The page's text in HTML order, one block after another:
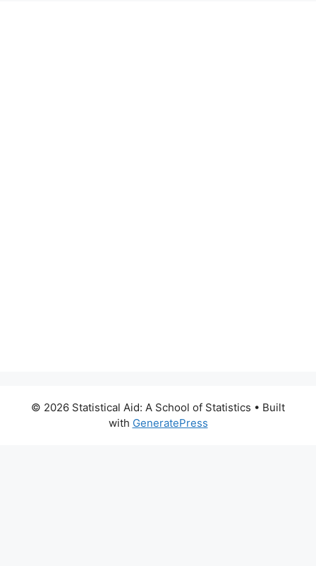
© 2026 Statistical Aid: A School of Statistics • Built
with GeneratePress